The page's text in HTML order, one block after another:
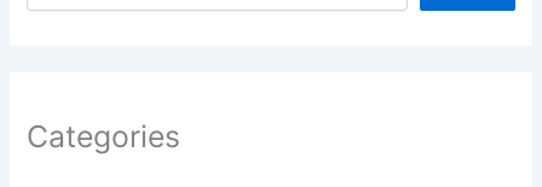
Categories